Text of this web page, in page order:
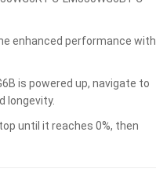
enhanced performance with
is powered up, navigate to
longevity.
until it reaches 0%, then